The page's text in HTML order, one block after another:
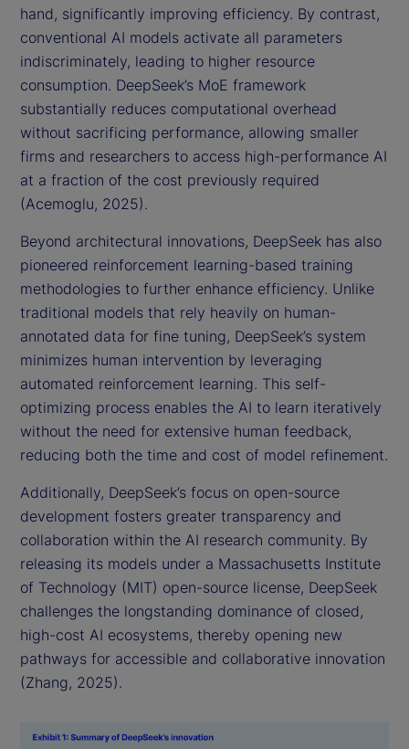
hand, significantly improving efficiency. By contrast,
conventional AI models activate all parameters
indiscriminately, leading to higher resource
consumption. DeepSeek’s MoE framework
substantially reduces computational overhead
without sacrificing performance, allowing smaller
firms and researchers to access high-performance AI
at a fraction of the cost previously required
(Acemoglu, 2025).
Beyond architectural innovations, DeepSeek has also
pioneered reinforcement learning-based training
methodologies to further enhance efficiency. Unlike
traditional models that rely heavily on human-
annotated data for fine tuning, DeepSeek’s system
minimizes human intervention by leveraging
automated reinforcement learning. This self-
optimizing process enables the AI to learn iteratively
without the need for extensive human feedback,
reducing both the time and cost of model refinement.
Additionally, DeepSeek’s focus on open-source
development fosters greater transparency and
collaboration within the AI research community. By
releasing its models under a Massachusetts Institute
of Technology (MIT) open-source license, DeepSeek
challenges the longstanding dominance of closed,
high-cost AI ecosystems, thereby opening new
pathways for accessible and collaborative innovation
(Zhang, 2025).